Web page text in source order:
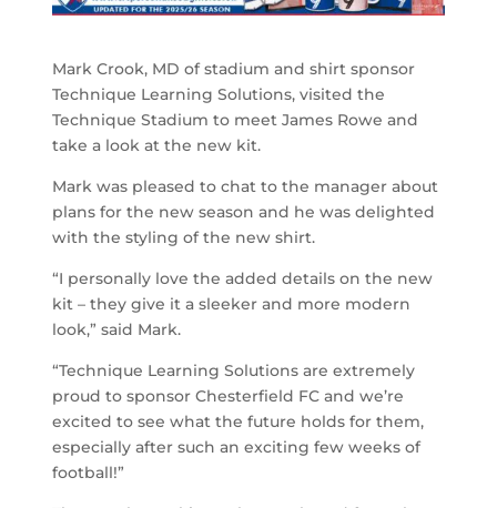
Mark Crook, MD of stadium and shirt sponsor
Technique Learning Solutions, visited the
Technique Stadium to meet James Rowe and
take a look at the new kit.
Mark was pleased to chat to the manager about
plans for the new season and he was delighted
with the styling of the new shirt.
“I personally love the added details on the new
kit – they give it a sleeker and more modern
look,” said Mark.
“Technique Learning Solutions are extremely
proud to sponsor Chesterfield FC and we’re
excited to see what the future holds for them,
especially after such an exciting few weeks of
football!”